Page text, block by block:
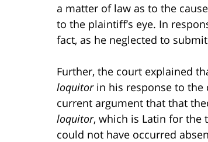
a matter of law as to the
to the plaintiff’s eye. In
fact, as he neglected to
Further, the court explained
loquitorin his response to the
current argument that that
loquitor, which is Latin for the
could not have occurred